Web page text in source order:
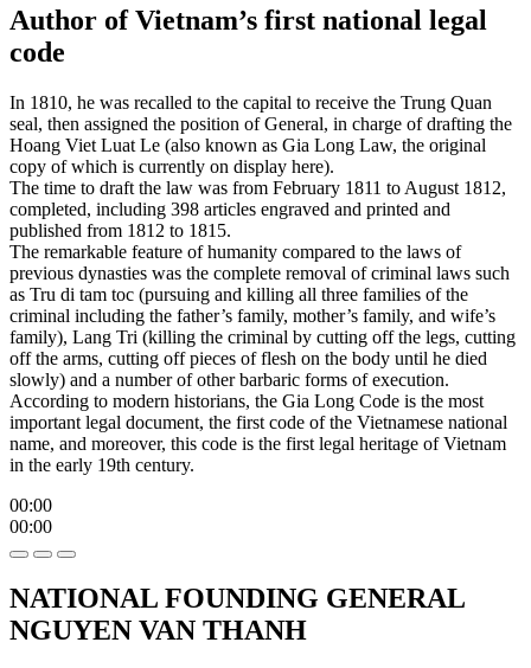
Author of Vietnam’s first national legal
code
In 1810, he was recalled to the capital to receive the Trung Quan
seal, then assigned the position of General, in charge of drafting the
Hoang Viet Luat Le (also known as Gia Long Law, the original
copy of which is currently on display here).
The time to draft the law was from February 1811 to August 1812,
completed, including 398 articles engraved and printed and
published from 1812 to 1815.
The remarkable feature of humanity compared to the laws of
previous dynasties was the complete removal of criminal laws such
as Tru di tam toc (pursuing and killing all three families of the
criminal including the father’s family, mother’s family, and wife’s
family), Lang Tri (killing the criminal by cutting off the legs, cutting
off the arms, cutting off pieces of flesh on the body until he died
slowly) and a number of other barbaric forms of execution.
According to modern historians, the Gia Long Code is the most
important legal document, the first code of the Vietnamese national
name, and moreover, this code is the first legal heritage of Vietnam
in the early 19th century.
00:00
00:00
NATIONAL FOUNDING GENERAL
NGUYEN VAN THANH